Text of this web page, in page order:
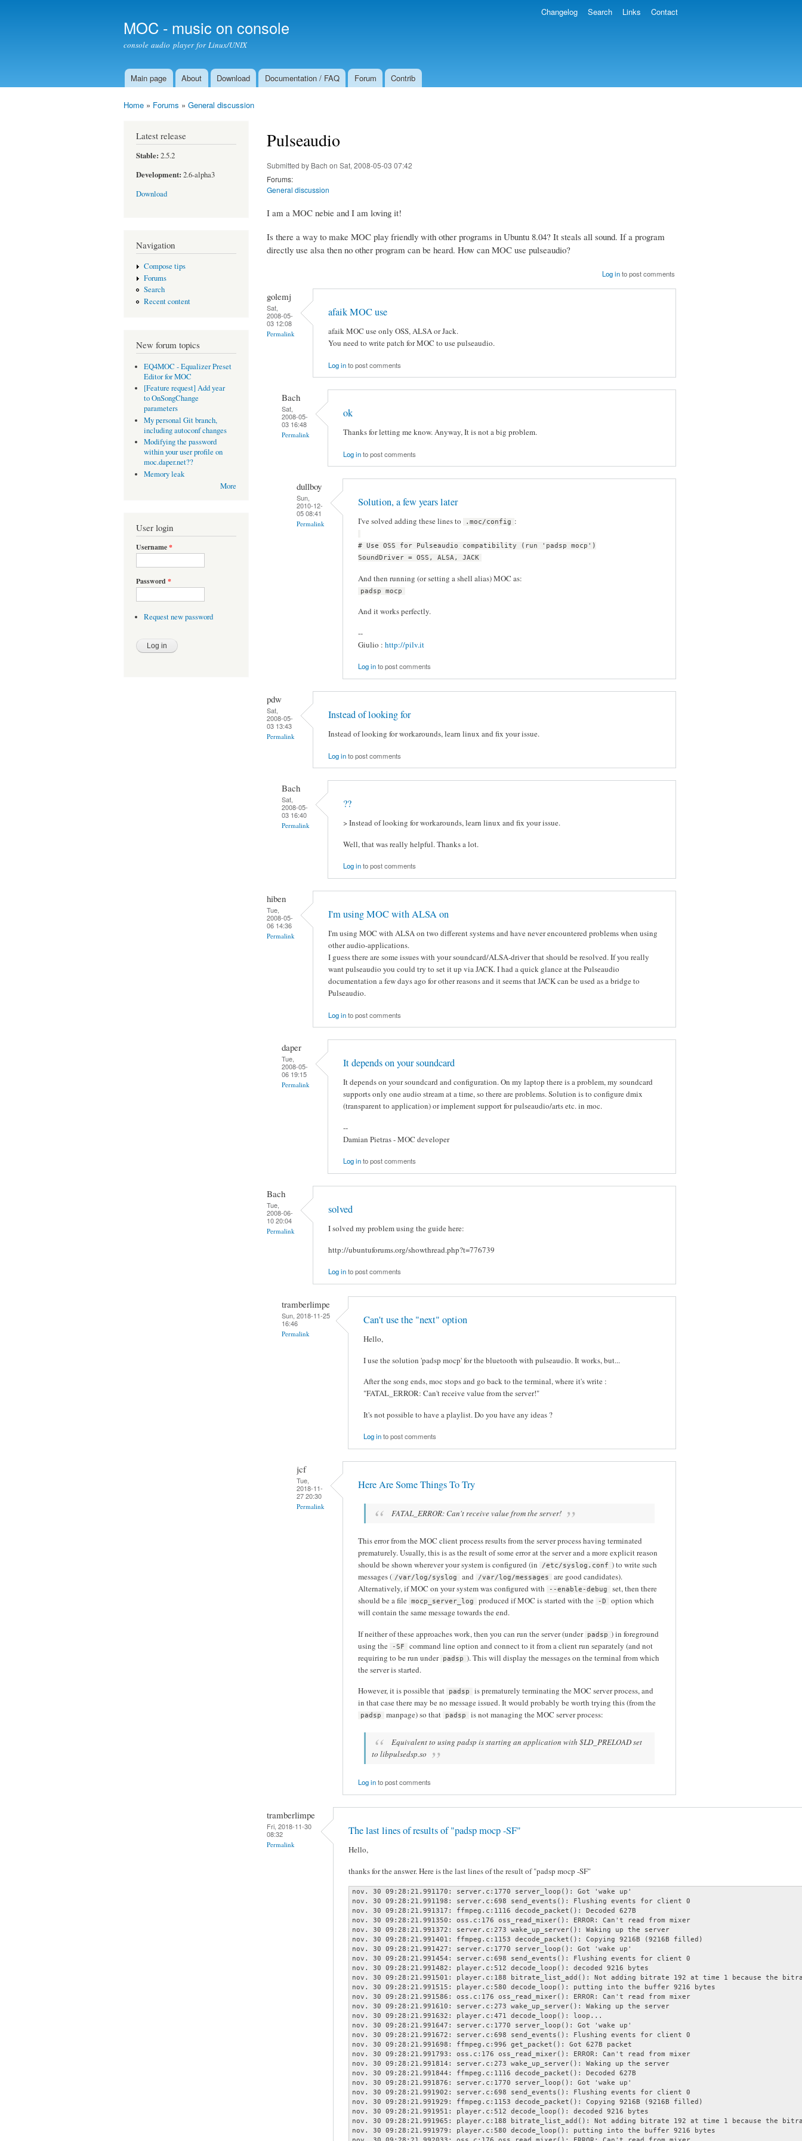
MOC - music on console
console audio player for Linux/UNIX
Main menu
Main page About Download Documentation / FAQ Forum Contrib
Changelog Search Links Contact
Home » Forums » General discussion
Latest release
Stable: 2.5.2
Development: 2.6-alpha3
Download
Navigation
Compose tips
Forums
Search
Recent content
New forum topics
EQ4MOC - Equalizer Preset
Editor for MOC
[Feature request] Add year
to OnSongChange
parameters
My personal Git branch,
including autoconf changes
Modifying the password
within your user profile on
moc.daper.net??
Memory leak
More
User login
Username*
Password *
Request new password
Pulseaudio
Submitted by Bach on Sat, 2008-05-03 07:42
Forums:
General discussion
I am a MOC nebie and I am loving it!
Is there a way to make MOC play friendly with other programs in Ubuntu 8.04? It steals all sound. If a program
directly use alsa then no other program can be heard. How can MOC use pulseaudio?
Log into post comments
golemj
Sat,
2008-05-
03 12:08
Permalink
afaik MOC use
afaik MOC use only OSS, ALSA or Jack.
You need to write patch for MOC to use pulseaudio.
Log into post comments
Bach
Sat,
2008-05-
03 16:48
Permalink
ok
Thanks for letting me know. Anyway, It is not a big problem.
Log into post comments
dullboy
Sun,
2010-12-
05 08:41
Permalink
Solution, a few years later
I've solved adding these lines to .moc/config :
# Use OSS for Pulseaudio compatibility (run 'padsp mocp')
SoundDriver = OSS, ALSA, JACK
And then running (or setting a shell alias) MOC as:
padsp mocp
And it works perfectly.
--
Giulio : http://pilv.it
Log into post comments
pdw
Sat,
2008-05-
03 13:43
Permalink
Instead of looking for
Instead of looking for workarounds, learn linux and fix your issue.
Log into post comments
Bach
Sat,
2008-05-
03 16:40
Permalink
??
> Instead of looking for workarounds, learn linux and fix your issue.
Well, that was really helpful. Thanks a lot.
Log into post comments
hiben
Tue,
2008-05-
06 14:36
Permalink
I'm using MOC with ALSA on
I'm using MOC with ALSA on two different systems and have never encountered problems when using
other audio-applications.
I guess there are some issues with your soundcard/ALSA-driver that should be resolved. If you really
want pulseaudio you could try to set it up via JACK. I had a quick glance at the Pulseaudio
documentation a few days ago for other reasons and it seems that JACK can be used as a bridge to
Pulseaudio.
Log into post comments
daper
Tue,
2008-05-
06 19:15
Permalink
It depends on your soundcard
It depends on your soundcard and configuration. On my laptop there is a problem, my soundcard
supports only one audio stream at a time, so there are problems. Solution is to configure dmix
(transparent to application) or implement support for pulseaudio/arts etc. in moc.
--
Damian Pietras - MOC developer
Log into post comments
Bach
Tue,
2008-06-
10 20:04
Permalink
solved
I solved my problem using the guide here:
http://ubuntuforums.org/showthread.php?t=776739
Log into post comments
tramberlimpe
Sun, 2018-11-25
16:46
Permalink
Can't use the "next" option
Hello,
I use the solution 'padsp mocp' for the bluetooth with pulseaudio. It works, but...
After the song ends, moc stops and go back to the terminal, where it's write :
"FATAL_ERROR: Can't receive value from the server!"
It's not possible to have a playlist. Do you have any ideas ?
Log into post comments
jcf
Tue,
2018-11-
27 20:30
Permalink
Here Are Some Things To Try
FATAL_ERROR: Can't receive value from the server!
This error from the MOC client process results from the server process having terminated
prematurely. Usually, this is as the result of some error at the server and a more explicit reason
should be shown wherever your system is configured (in
/etc/syslog.conf ) to write such
messages ( /var/log/syslog and /var/log/messages
are good candidates).
Alternatively, if MOC on your system was configured with
--enable-debug
set, then there
should be a file mocp_server_log produced if MOC is started with the -D
option which
will contain the same message towards the end.
If neither of these approaches work, then you can run the server (under padsp ) in foreground
using the
-SF
command line option and connect to it from a client run separately (and not
requiring to be run under padsp ). This will display the messages on the terminal from which
the server is started.
However, it is possible that
padsp
is prematurely terminating the MOC server process, and
in that case there may be no message issued. It would probably be worth trying this (from the
padsp manpage) so that padsp is not managing the MOC server process:
Equivalent to using padsp is starting an application with $LD_PRELOAD set
to libpulsedsp.so
Log into post comments
tramberlimpe
Fri, 2018-11-30
08:32
Permalink
The last lines of results of "padsp mocp -SF"
Hello,
thanks for the answer. Here is the last lines of the result of "padsp mocp -SF"
nov. 30 09:28:21.991170: server.c:1770 server_loop(): Got 'wake up'
nov. 30 09:28:21.991198: server.c:698 send_events(): Flushing events for client 0
nov. 30 09:28:21.991317: ffmpeg.c:1116 decode_packet(): Decoded 627B
nov. 30 09:28:21.991350: oss.c:176 oss_read_mixer(): ERROR: Can't read from mixer
nov. 30 09:28:21.991372: server.c:273 wake_up_server(): Waking up the server
nov. 30 09:28:21.991401: ffmpeg.c:1153 decode_packet(): Copying 9216B (9216B filled)
nov. 30 09:28:21.991427: server.c:1770 server_loop(): Got 'wake up'
nov. 30 09:28:21.991454: server.c:698 send_events(): Flushing events for client 0
nov. 30 09:28:21.991482: player.c:512 decode_loop(): decoded 9216 bytes
nov. 30 09:28:21.991501: player.c:188 bitrate_list_add(): Not adding bitrate 192 at time 1 because the
nov. 30 09:28:21.991515: player.c:580 decode_loop(): putting into the buffer 9216 bytes
nov. 30 09:28:21.991586: oss.c:176 oss_read_mixer(): ERROR: Can't read from mixer
nov. 30 09:28:21.991610: server.c:273 wake_up_server(): Waking up the server
nov. 30 09:28:21.991632: player.c:471 decode_loop(): loop...
nov. 30 09:28:21.991647: server.c:1770 server_loop(): Got 'wake up'
nov. 30 09:28:21.991672: server.c:698 send_events(): Flushing events for client 0
nov. 30 09:28:21.991698: ffmpeg.c:996 get_packet(): Got 627B packet
nov. 30 09:28:21.991793: oss.c:176 oss_read_mixer(): ERROR: Can't read from mixer
nov. 30 09:28:21.991814: server.c:273 wake_up_server(): Waking up the server
nov. 30 09:28:21.991844: ffmpeg.c:1116 decode_packet(): Decoded 627B
nov. 30 09:28:21.991876: server.c:1770 server_loop(): Got 'wake up'
nov. 30 09:28:21.991902: server.c:698 send_events(): Flushing events for client 0
nov. 30 09:28:21.991929: ffmpeg.c:1153 decode_packet(): Copying 9216B (9216B filled)
nov. 30 09:28:21.991951: player.c:512 decode_loop(): decoded 9216 bytes
nov. 30 09:28:21.991965: player.c:188 bitrate_list_add(): Not adding bitrate 192 at time 1 because the
nov. 30 09:28:21.991979: player.c:580 decode_loop(): putting into the buffer 9216 bytes